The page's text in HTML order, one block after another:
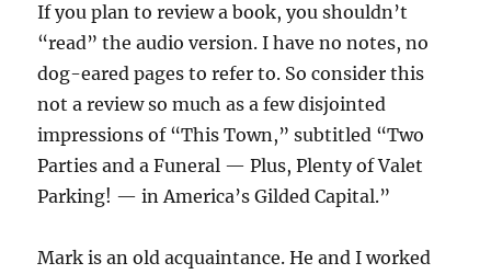
If you plan to review a book, you shouldn’t
“read” the audio version. I have no notes, no
dog-eared pages to refer to. So consider this
not a review so much as a few disjointed
impressions of “This Town,” subtitled “Two
Parties and a Funeral — Plus, Plenty of Valet
Parking! — in America’s Gilded Capital.”
Mark is an old acquaintance. He and I worked